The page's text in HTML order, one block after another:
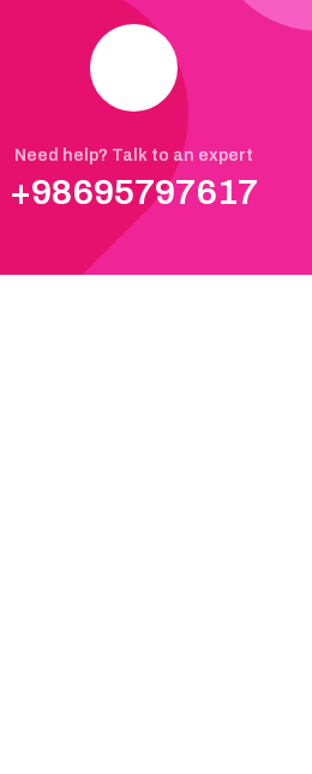
Need help? Talk to an expert
+98695797617